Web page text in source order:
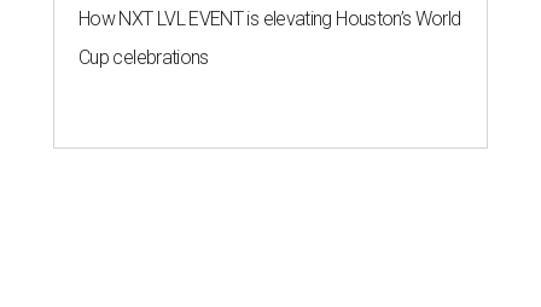
How NXT LVL EVENT is elevating Houston’s World
Cup celebrations